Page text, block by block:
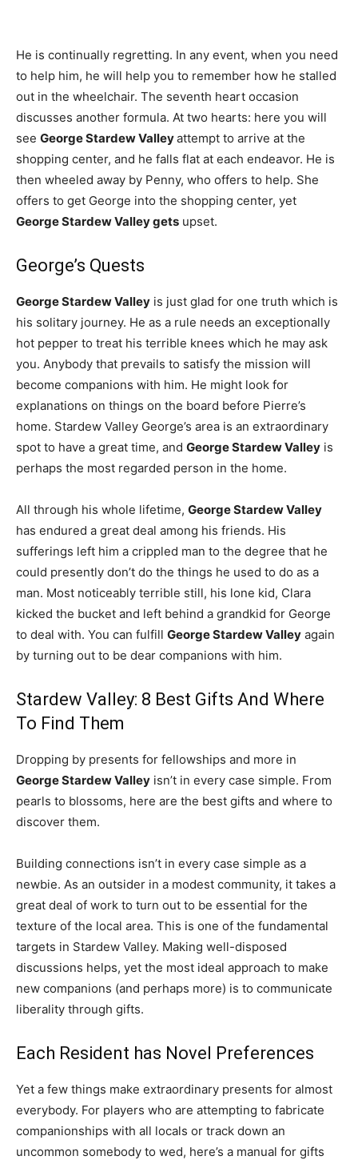
He is continually regretting. In any event, when you need
to help him, he will help you to remember how he stalled
out in the wheelchair. The seventh heart occasion
discusses another formula. At two hearts: here you will
see George Stardew Valleyattempt to arrive at the
shopping center, and he falls flat at each endeavor. He is
then wheeled away by Penny, who offers to help. She
offers to get George into the shopping center, yet
George Stardew Valley gets upset.
George’s Quests
George Stardew Valley is just glad for one truth which is
his solitary journey. He as a rule needs an exceptionally
hot pepper to treat his terrible knees which he may ask
you. Anybody that prevails to satisfy the mission will
become companions with him. He might look for
explanations on things on the board before Pierre’s
home. Stardew Valley George’s area is an extraordinary
spot to have a great time, and George Stardew Valley is
perhaps the most regarded person in the home.
All through his whole lifetime, George Stardew Valley
has endured a great deal among his friends. His
sufferings left him a crippled man to the degree that he
could presently don’t do the things he used to do as a
man. Most noticeably terrible still, his lone kid, Clara
kicked the bucket and left behind a grandkid for George
to deal with. You can fulfill George Stardew Valley again
by turning out to be dear companions with him.
Stardew Valley: 8 Best Gifts And Where
To Find Them
Dropping by presents for fellowships and more in
George Stardew Valley isn’t in every case simple. From
pearls to blossoms, here are the best gifts and where to
discover them.
Building connections isn’t in every case simple as a
newbie. As an outsider in a modest community, it takes a
great deal of work to turn out to be essential for the
texture of the local area. This is one of the fundamental
targets in Stardew Valley. Making well-disposed
discussions helps, yet the most ideal approach to make
new companions (and perhaps more) is to communicate
liberality through gifts.
Each Resident has Novel Preferences
Yet a few things make extraordinary presents for almost
everybody. For players who are attempting to fabricate
companionships with all locals or track down an
uncommon somebody to wed, here’s a manual for gifts